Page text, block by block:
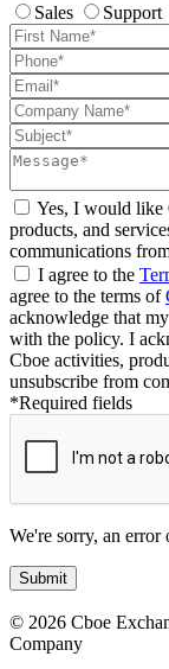
Sales Support
Yes, I would like
products, and
communications
I agree to the
agree to the terms of
acknowledge that
with the policy. I
Cboe activities,
unsubscribe from
*Required fields
We're sorry, an error
© 2026 Cboe
Company